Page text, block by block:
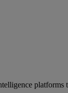
platforms